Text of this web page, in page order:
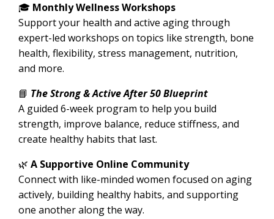
🎓 Monthly Wellness Workshops
Support your health and active aging through
expert-led workshops on topics like strength, bone
health, flexibility, stress management, nutrition,
and more.
📘 The Strong & Active After 50 Blueprint
A guided 6-week program to help you build
strength, improve balance, reduce stiffness, and
create healthy habits that last.
🌿 A Supportive Online Community
Connect with like-minded women focused on aging
actively, building healthy habits, and supporting
one another along the way.